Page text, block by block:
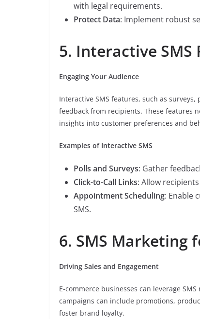
with legal requirements.
Protect Data: Implement robust
5. Interactive SMS
Engaging Your Audience
Interactive SMS features, such as
feedback from recipients. These features
insights into customer preferences and
Examples of Interactive SMS
Polls and Surveys: Gather
Click-to-Call Links: Allow
Appointment Scheduling: Enable
SMS.
6. SMS Marketing
Driving Sales and Engagement
E-commerce businesses can leverage
campaigns can include promotions,
foster brand loyalty.